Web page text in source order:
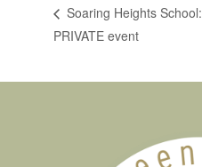
Soaring Heights School:
PRIVATE event